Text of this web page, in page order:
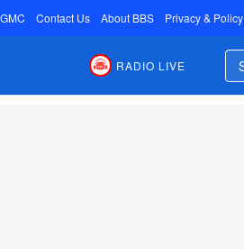
GMC Contact Us About BBS Privacy & Policy
RADIO LIVE